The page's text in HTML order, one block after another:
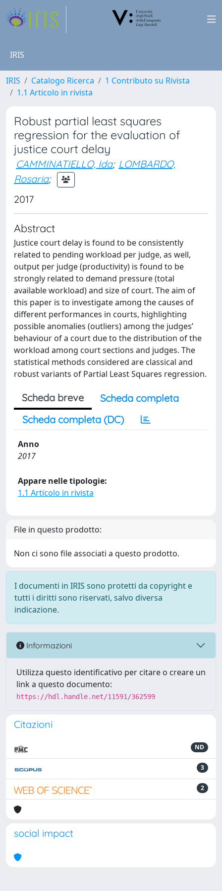
IRIS
IRIS Catalogo Ricerca
1 Contributo su Rivista
1.1 Articolo in rivista
Robust partial least squares
regression for the evaluation of
justice court delay
CAMMINATIELLO, Ida; LOMBARDO,
Rosaria;
2017
Abstract
Justice court delay is found to be consistently
related to pending workload per judge, as well,
output per judge (productivity) is found to be
strongly related to demand pressure (total
available workload) and size of court. The aim of
this paper is to investigate among the causes of
different performances in courts, highlighting
possible anomalies (outliers) among the judges’
behaviour of a court due to the distribution of the
workload among court sections and judges. The
statistical methods considered are classical and
robust variants of Partial Least Squares regression.
Scheda breve
Scheda completa
Scheda completa (DC)
Anno
2017
Appare nelle tipologie:
1.1 Articolo in rivista
File in questo prodotto:
Non ci sono file associati a questo prodotto.
I documenti in IRIS sono protetti da copyright e
tutti i diritti sono riservati, salvo diversa
indicazione.
Informazioni
Utilizza questo identificativo per citare o creare un
link a questo documento:
https://hdl.handle.net/11591/362599
Citazioni
ND
3
2
social impact